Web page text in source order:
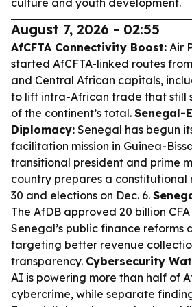
culture and youth development.
August 7, 2026 - 02:55
AfCFTA Connectivity Boost: Air
started AfCFTA-linked routes
and Central African capitals,
to lift intra-African trade that still
of the continent’s total. Senegal-
Diplomacy: Senegal has begun
facilitation mission in Guinea-
transitional president and prime
country prepares a constitutional
30 and elections on Dec. 6.
The AfDB approved 20 billion
Senegal’s public finance reforms
targeting better revenue
transparency. Cybersecurity
AI is powering more than half of
cybercrime, while separate